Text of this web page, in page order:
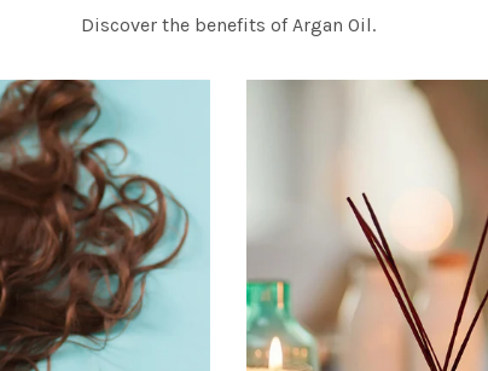
Discover the benefits of Argan Oil.